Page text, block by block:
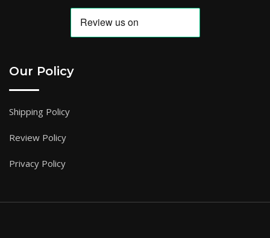
Our Policy
Shipping Policy
Review Policy
Privacy Policy